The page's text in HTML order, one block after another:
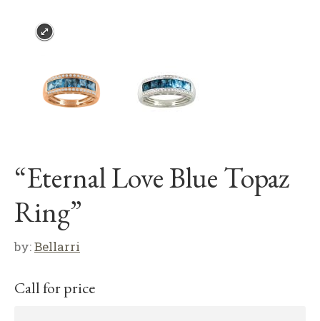
“Eternal Love Blue Topaz
Ring”
by:Bellarri
Call for price